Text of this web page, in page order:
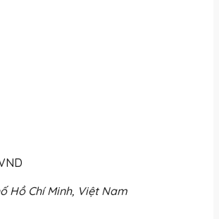
Hồ Chí Minh, Việt Nam